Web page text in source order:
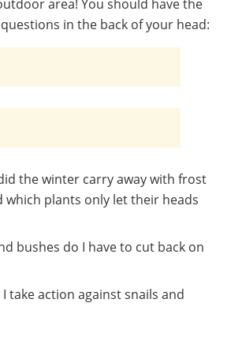
area! You should have the
in the back of your head:
the winter carry away with frost
which plants only let their heads
bushes do I have to cut back on
take action against snails and